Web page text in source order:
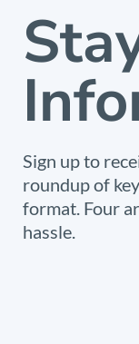
Sign up to
roundup of
format. Four
hassle.